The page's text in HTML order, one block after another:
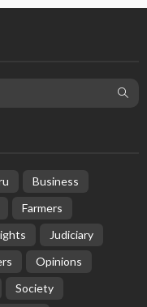
Business
Farmers
Judiciary
Opinions
Society